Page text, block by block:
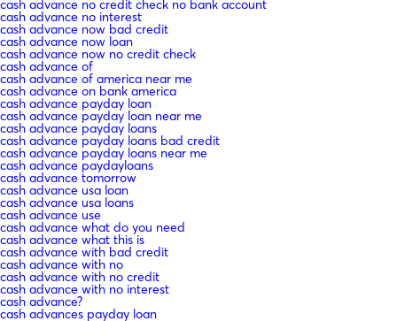
cash advance no credit check no bank account
cash advance no interest
cash advance now bad credit
cash advance now loan
cash advance now no credit check
cash advance of
cash advance of america near me
cash advance on bank america
cash advance payday loan
cash advance payday loan near me
cash advance payday loans
cash advance payday loans bad credit
cash advance payday loans near me
cash advance paydayloans
cash advance tomorrow
cash advance usa loan
cash advance usa loans
cash advance use
cash advance what do you need
cash advance what this is
cash advance with bad credit
cash advance with no
cash advance with no credit
cash advance with no interest
cash advance?
cash advances payday loan